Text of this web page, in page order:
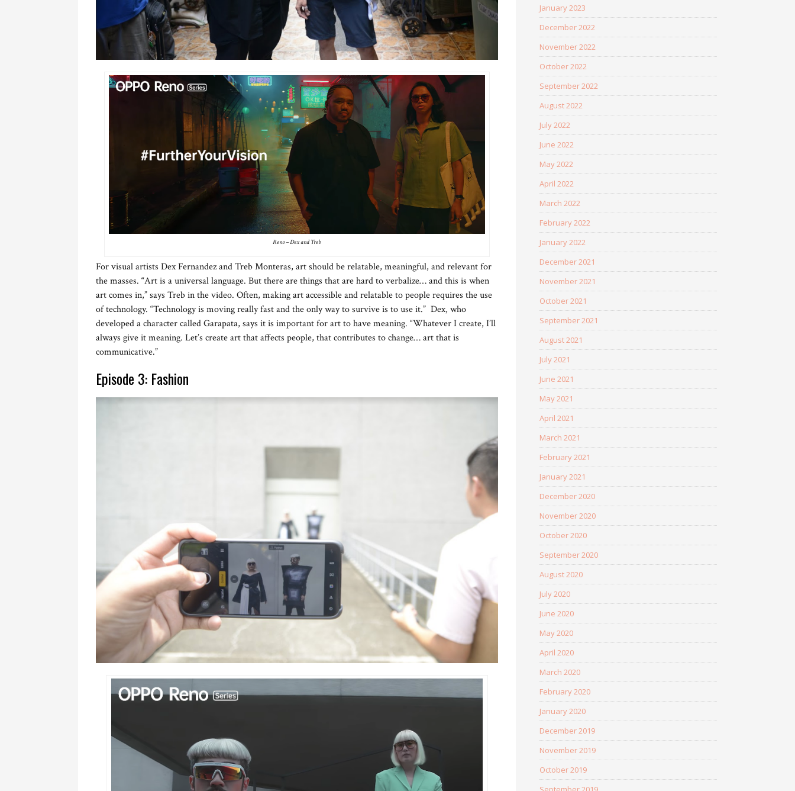
Reno – Dex and Treb
For visual artists Dex Fernandez and Treb Monteras, art should be relatable, meaningful, and relevant for
the masses. “Art is a universal language. But there are things that are hard to verbalize… and this is when
art comes in,” says Treb in the video. Often, making art accessible and relatable to people requires the use
of technology. “Technology is moving really fast and the only way to survive is to use it.” Dex, who
developed a character called Garapata, says it is important for art to have meaning. “Whatever I create, I’ll
always give it meaning. Let’s create art that affects people, that contributes to change… art that is
communicative.”
Episode 3: Fashion
January 2023
December 2022
November 2022
October 2022
September 2022
August 2022
July 2022
June 2022
May 2022
April 2022
March 2022
February 2022
January 2022
December 2021
November 2021
October 2021
September 2021
August 2021
July 2021
June 2021
May 2021
April 2021
March 2021
February 2021
January 2021
December 2020
November 2020
October 2020
September 2020
August 2020
July 2020
June 2020
May 2020
April 2020
March 2020
February 2020
January 2020
December 2019
November 2019
October 2019